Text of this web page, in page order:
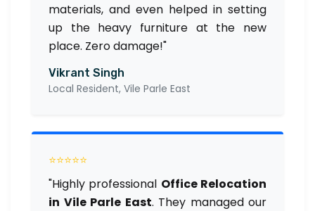
materials, and even helped in setting
up the heavy furniture at the new
place. Zero damage!"
Vikrant Singh
Local Resident, Vile Parle East
⭐⭐⭐⭐⭐
"Highly professional Office Relocation
in Vile Parle East. They managed our